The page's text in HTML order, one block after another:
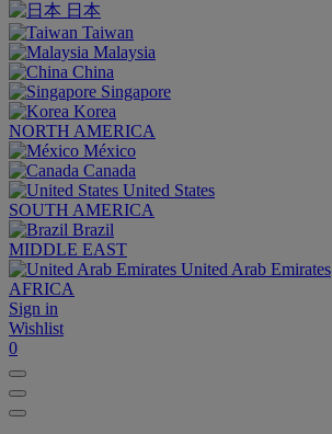
日本
Taiwan
Malaysia
China
Singapore
Korea
NORTH AMERICA
México
Canada
United States
SOUTH AMERICA
Brazil
MIDDLE EAST
United Arab Emirates
AFRICA
Sign in
Wishlist
0